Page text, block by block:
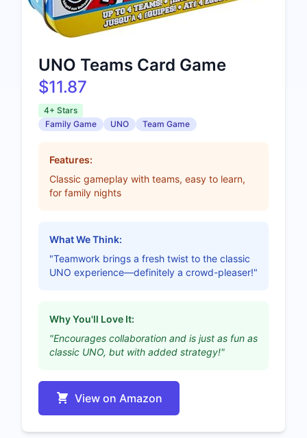
UNO Teams Card Game
$11.87
4+ Stars
Family Game
UNO Team Game
Features:
Classic gameplay with teams, easy to learn,
for family nights
What We Think:
"Teamwork brings a fresh twist to the classic
UNO experience—definitely a crowd-pleaser!"
Why You'll Love It:
"Encourages collaboration and is just as fun as
classic UNO, but with added strategy!"
View on Amazon